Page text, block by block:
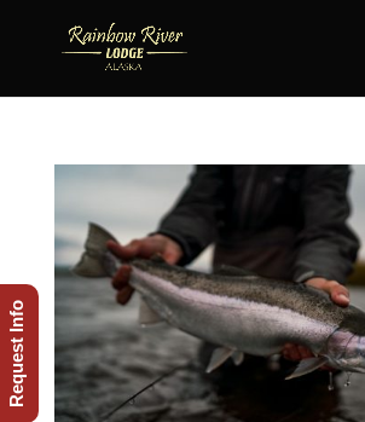
Request Info